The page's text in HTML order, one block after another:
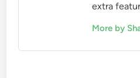
extra
More by